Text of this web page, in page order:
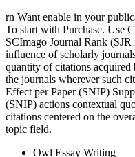
rn Want enable in your
To start with Purchase. Use
SCImago Journal Rank
influence of scholarly
quantity of citations
the journals wherever such
Effect per Paper (SNIP)
(SNIP) actions contextual
citations centered on the
topic field.
Owl Essay Writing